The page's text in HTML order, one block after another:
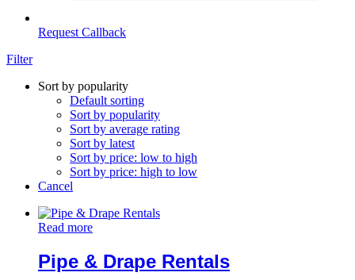
Request Callback
Filter
Sort by popularity
Default sorting
Sort by popularity
Sort by average rating
Sort by latest
Sort by price: low to high
Sort by price: high to low
Cancel
Read more
Pipe & Drape Rentals